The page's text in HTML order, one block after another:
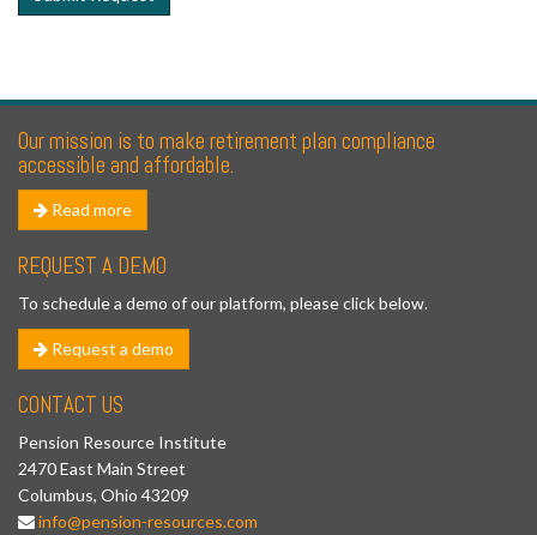
Our mission is to make retirement plan compliance
accessible and affordable.
Read more
REQUEST A DEMO
To schedule a demo of our platform, please click below.
Request a demo
CONTACT US
Pension Resource Institute
2470 East Main Street
Columbus, Ohio 43209
info@pension-resources.com